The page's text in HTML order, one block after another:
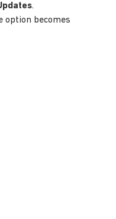
.
option becomes